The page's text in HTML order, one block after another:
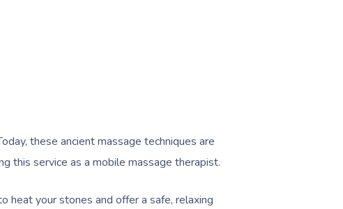
these ancient massage techniques are
this service as a mobile massage therapist.
heat your stones and offer a safe, relaxing